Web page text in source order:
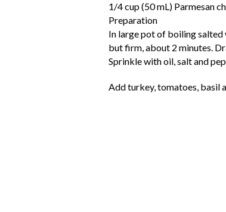
1/4 cup (50 mL) Parmesan
Preparation
In large pot of boiling salted
but firm, about 2 minutes.
Sprinkle with oil, salt and
Add turkey, tomatoes, basil